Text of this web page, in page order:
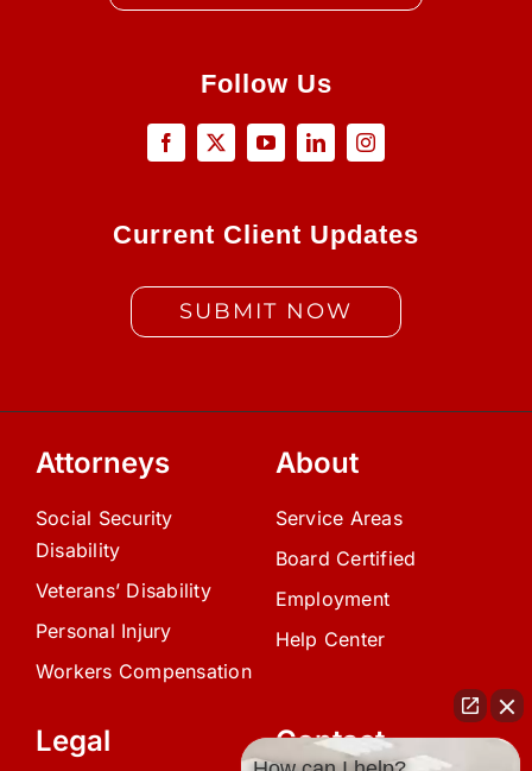
Follow Us
Current Client Updates
SUBMIT NOW
Attorneys
Social Security
Disability
Veterans’ Disability
Personal Injury
Workers Compensation
About
Service Areas
Board Certified
Employment
Help Center
Legal Contact